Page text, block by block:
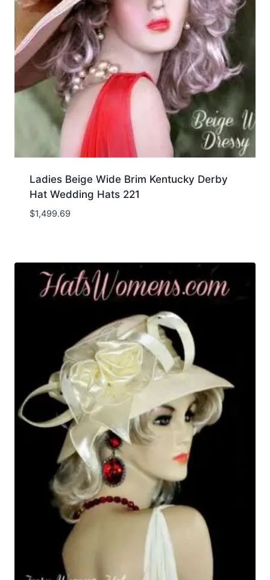
Ladies Beige Wide Brim Kentucky Derby
Hat Wedding Hats 221
$1,499.69